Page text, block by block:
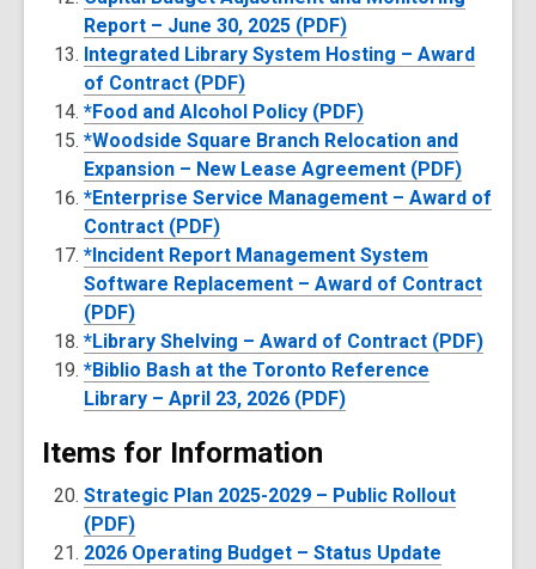
Report – June 30, 2025 (PDF)
Integrated Library System Hosting – Award
of Contract (PDF)
*Food and Alcohol Policy (PDF)
*Woodside Square Branch Relocation and
Expansion – New Lease Agreement (PDF)
*Enterprise Service Management – Award of
Contract (PDF)
*Incident Report Management System
Software Replacement – Award of Contract
(PDF)
*Library Shelving – Award of Contract (PDF)
*Biblio Bash at the Toronto Reference
Library – April 23, 2026 (PDF)
Items for Information
Strategic Plan 2025-2029 – Public Rollout
(PDF)
2026 Operating Budget – Status Update